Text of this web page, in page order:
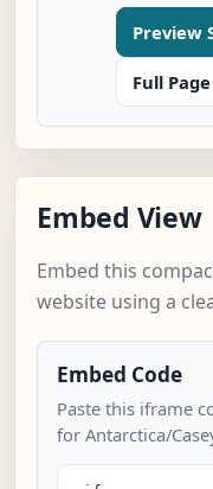
Preview
Full Page
Embed View
Embed this
website using a
Embed Code
Paste this iframe
for Antarctica/